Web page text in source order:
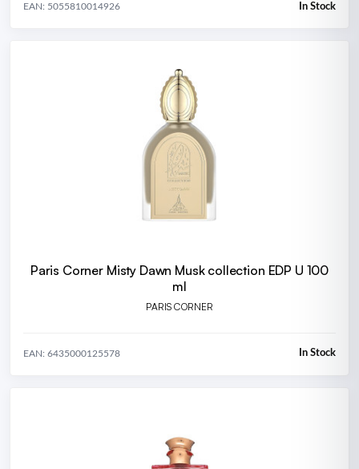
EAN: 5055810014926 In Stock
Paris Corner Misty Dawn Musk collection EDP U 100
ml
PARIS CORNER
EAN: 6435000125578 In Stock